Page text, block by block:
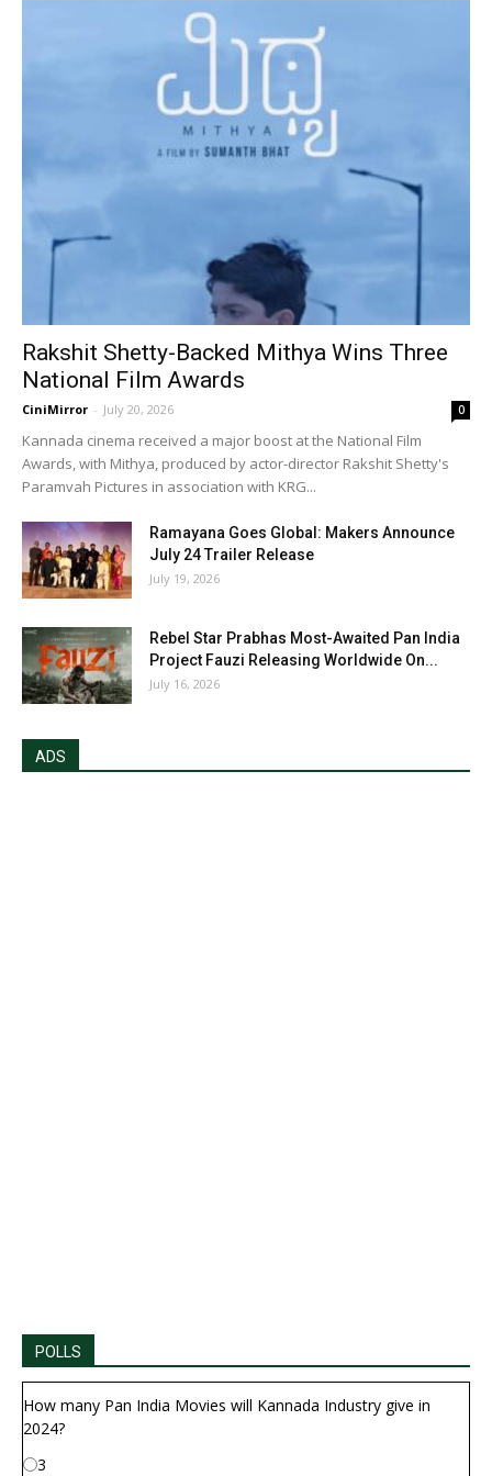
Rakshit Shetty-Backed Mithya Wins Three
National Film Awards
CiniMirror - July 20, 2026 0
Kannada cinema received a major boost at the National Film
Awards, with Mithya, produced by actor-director Rakshit Shetty's
Paramvah Pictures in association with KRG...
Ramayana Goes Global: Makers Announce
July 24 Trailer Release
July 19, 2026
Rebel Star Prabhas Most-Awaited Pan India
Project Fauzi Releasing Worldwide On...
July 16, 2026
ADS
POLLS
How many Pan India Movies will Kannada Industry give in
2024?
3